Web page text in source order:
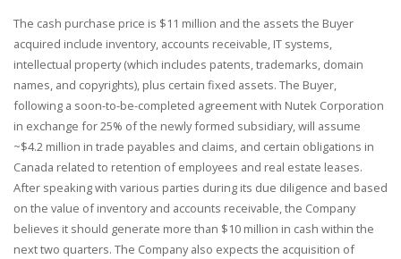
The cash purchase price is $11 million and the assets the Buyer
acquired include inventory, accounts receivable, IT systems,
intellectual property (which includes patents, trademarks, domain
names, and copyrights), plus certain fixed assets. The Buyer,
following a soon-to-be-completed agreement with Nutek Corporation
in exchange for 25% of the newly formed subsidiary, will assume
~$4.2 million in trade payables and claims, and certain obligations in
Canada related to retention of employees and real estate leases.
After speaking with various parties during its due diligence and based
on the value of inventory and accounts receivable, the Company
believes it should generate more than $10 million in cash within the
next two quarters. The Company also expects the acquisition of